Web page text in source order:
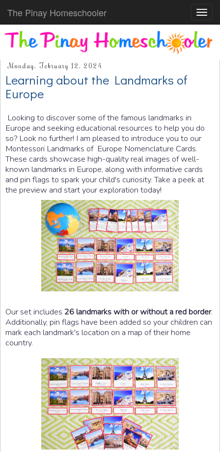
The Pinay Homeschooler
Monday, February 12, 2024
Learning about the Landmarks of
Europe
Looking to discover some of the famous landmarks in
Europe and seeking educational resources to help you do
so? Look no further! I am pleased to introduce you to our
Montessori Landmarks of Europe Nomenclature Cards.
These cards showcase high-quality real images of well-
known landmarks in Europe, along with informative cards
and pin flags to spark your child's curiosity. Take a peek at
the preview and start your exploration today!
Our set includes 26 landmarks with or without a red border.
Additionally, pin flags have been added so your children can
mark each landmark's location on a map of their home
country.